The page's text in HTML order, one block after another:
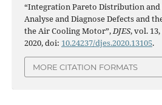
“Integration Pareto Distribution and
Analyse and Diagnose Defects and
the Air Cooling Motor”, DJES, vol.
2020, doi: 10.24237/djes.2020.13105.
MORE CITATION FORMATS